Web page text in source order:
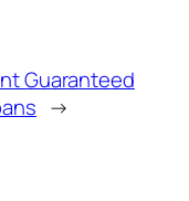
Guaranteed
→